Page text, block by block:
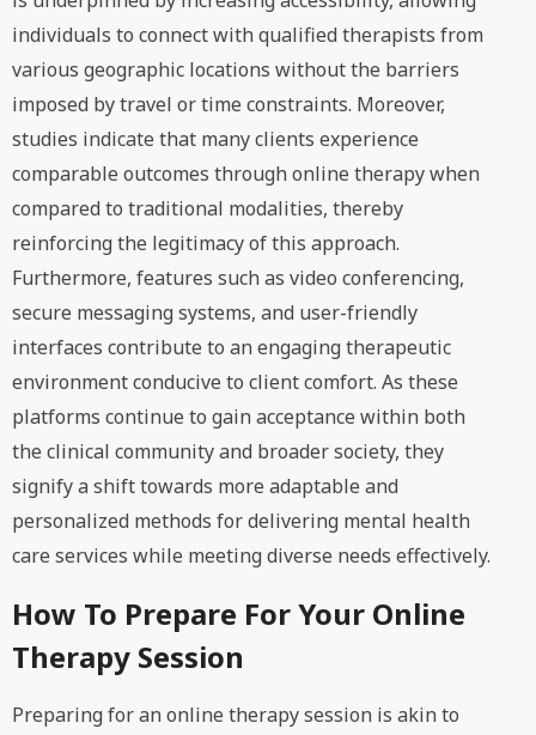
individuals to connect with qualified therapists from
various geographic locations without the barriers
imposed by travel or time constraints. Moreover,
studies indicate that many clients experience
comparable outcomes through online therapy when
compared to traditional modalities, thereby
reinforcing the legitimacy of this approach.
Furthermore, features such as video conferencing,
secure messaging systems, and user-friendly
interfaces contribute to an engaging therapeutic
environment conducive to client comfort. As these
platforms continue to gain acceptance within both
the clinical community and broader society, they
signify a shift towards more adaptable and
personalized methods for delivering mental health
care services while meeting diverse needs effectively.
How To Prepare For Your Online
Therapy Session
Preparing for an online therapy session is akin to